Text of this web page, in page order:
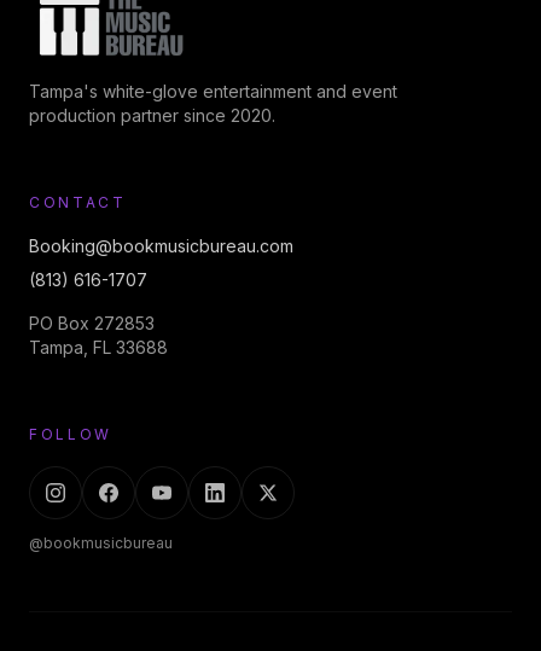
Tampa's white-glove entertainment and event
production partner since 2020.
CONTACT
Booking@bookmusicbureau.com
(813) 616-1707
PO Box 272853
Tampa, FL 33688
FOLLOW
@bookmusicbureau